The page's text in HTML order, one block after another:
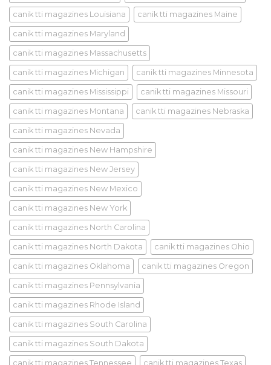
canik tti magazines Louisiana canik tti magazines Maine
canik tti magazines Maryland
canik tti magazines Massachusetts
canik tti magazines Michigan canik tti magazines Minnesota
canik tti magazines Mississippi canik tti magazines Missouri
canik tti magazines Montana canik tti magazines Nebraska
canik tti magazines Nevada
canik tti magazines New Hampshire
canik tti magazines New Jersey
canik tti magazines New Mexico
canik tti magazines New York
canik tti magazines North Carolina
canik tti magazines North Dakota canik tti magazines Ohio
canik tti magazines Oklahoma canik tti magazines Oregon
canik tti magazines Pennsylvania
canik tti magazines Rhode Island
canik tti magazines South Carolina
canik tti magazines South Dakota
canik tti magazines Tennessee canik tti magazines Texas